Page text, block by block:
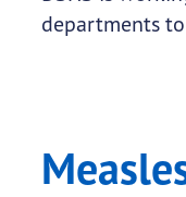
departments